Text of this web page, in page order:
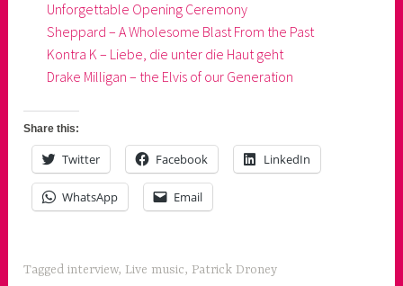
Unforgettable Opening Ceremony
Sheppard – A Wholesome Blast From the Past
Kontra K – Liebe, die unter die Haut geht
Drake Milligan – the Elvis of our Generation
Share this:
Twitter Facebook LinkedIn
WhatsApp Email
Taggedinterview, Live music, Patrick Droney